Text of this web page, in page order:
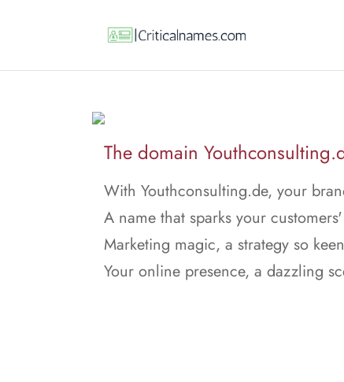
The domain
With Youthconsulting.de, your
A name that sparks your
Marketing magic, a strategy so
Your online presence, a dazzling